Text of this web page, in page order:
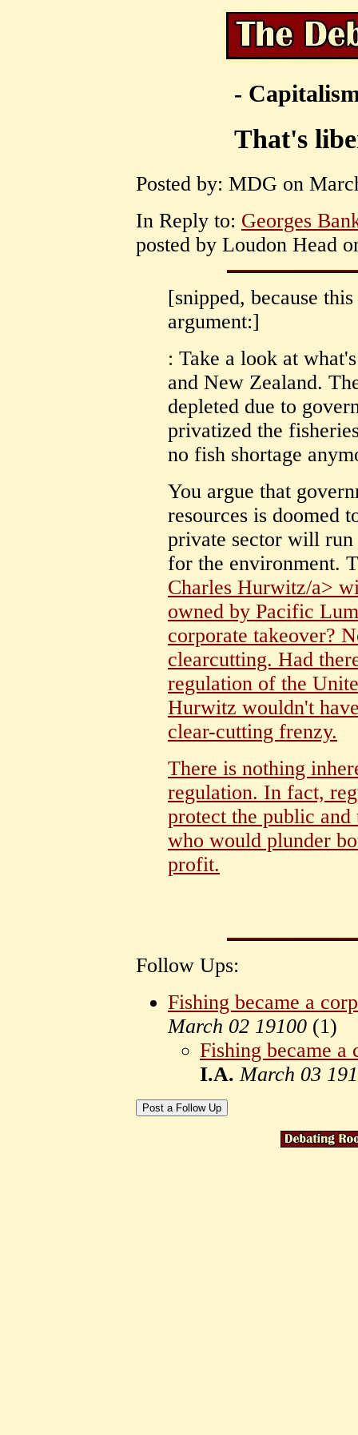
-
That's
Posted by: MDG on
In Reply to: Georges
posted by Loudon Head
[snipped, because
argument:]
: Take a look at
and New Zealand.
depleted due to
privatized the
no fish shortage
You argue that
resources is doomed
private sector will
for the environment.
Charles Hurwitz/a>
owned by Pacific
corporate takeover?
clearcutting. Had
regulation of the
Hurwitz wouldn't
clear-cutting frenzy.
There is nothing
regulation. In fact,
protect the public
who would plunder
profit.
Follow Ups:
Fishing became a
March 02 19100 (1)
Fishing became a
I.A. March 03